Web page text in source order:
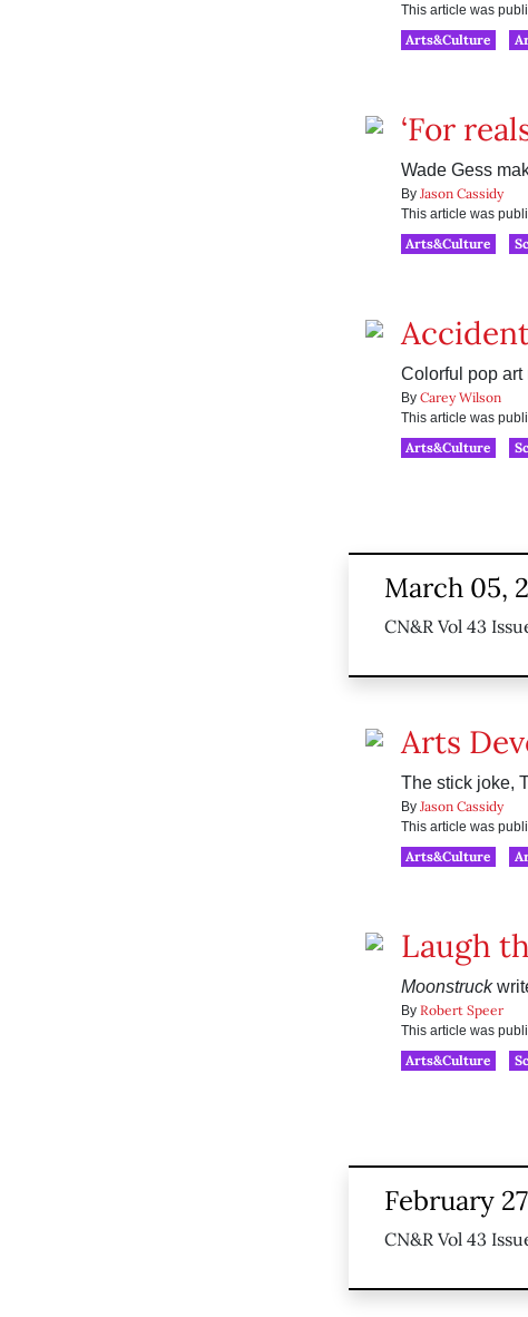
This article was
Arts&Culture
‘For
Wade Gess
By Jason Cassidy
This article was
Arts&Culture
Colorful pop art
By Carey Wilson
This article was
Arts&Culture
March 05,
CN&R Vol 43
Arts
The stick joke,
By Jason Cassidy
This article was
Arts&Culture
Laugh
Moonstruck
By Robert Speer
This article was
Arts&Culture
February
CN&R Vol 43